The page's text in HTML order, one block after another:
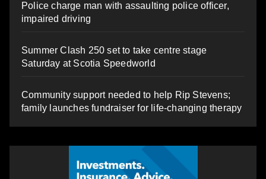
Police charge man with assaulting police officer,
impaired driving
Summer Clash 250 set to take centre stage
Saturday at Scotia Speedworld
Community support needed to help Rip Stevens;
family launches fundraiser for life-changing therapy